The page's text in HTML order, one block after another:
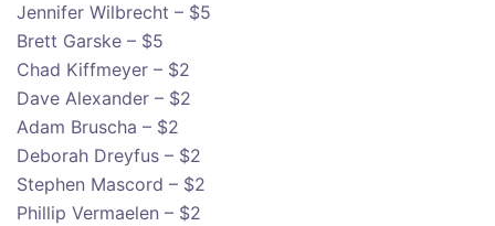
Jennifer Wilbrecht – $5
Brett Garske – $5
Chad Kiffmeyer – $2
Dave Alexander – $2
Adam Bruscha – $2
Deborah Dreyfus – $2
Stephen Mascord – $2
Phillip Vermaelen – $2